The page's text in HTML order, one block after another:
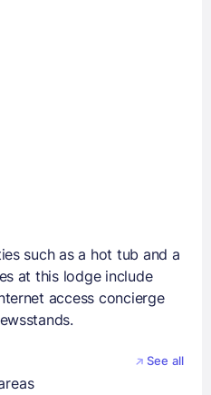
such as a hot tub and a
at this lodge include
access concierge
See all